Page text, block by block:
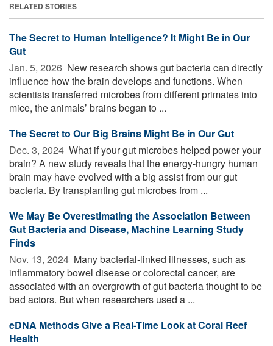
RELATED STORIES
The Secret to Human Intelligence? It Might Be in Our
Gut
Jan. 5, 2026  New research shows gut bacteria can directly
influence how the brain develops and functions. When
scientists transferred microbes from different primates into
mice, the animals’ brains began to ...
The Secret to Our Big Brains Might Be in Our Gut
Dec. 3, 2024  What if your gut microbes helped power your
brain? A new study reveals that the energy-hungry human
brain may have evolved with a big assist from our gut
bacteria. By transplanting gut microbes from ...
We May Be Overestimating the Association Between
Gut Bacteria and Disease, Machine Learning Study
Finds
Nov. 13, 2024  Many bacterial-linked illnesses, such as
inflammatory bowel disease or colorectal cancer, are
associated with an overgrowth of gut bacteria thought to be
bad actors. But when researchers used a ...
eDNA Methods Give a Real-Time Look at Coral Reef
Health